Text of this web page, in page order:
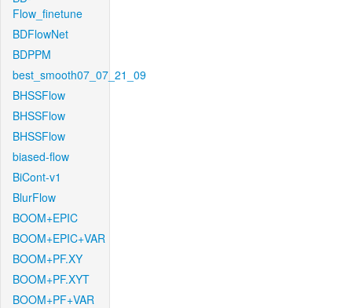
Flow_finetune
BDFlowNet
BDPPM
best_smooth07_07_21_09
BHSSFlow
BHSSFlow
BHSSFlow
biased-flow
BiCont-v1
BlurFlow
BOOM+EPIC
BOOM+EPIC+VAR
BOOM+PF.XY
BOOM+PF.XYT
BOOM+PF+VAR